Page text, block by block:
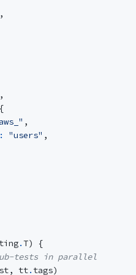
,
,
{
,
: "users" ,
.T)
{
tests in parallel
st, tt. tags)